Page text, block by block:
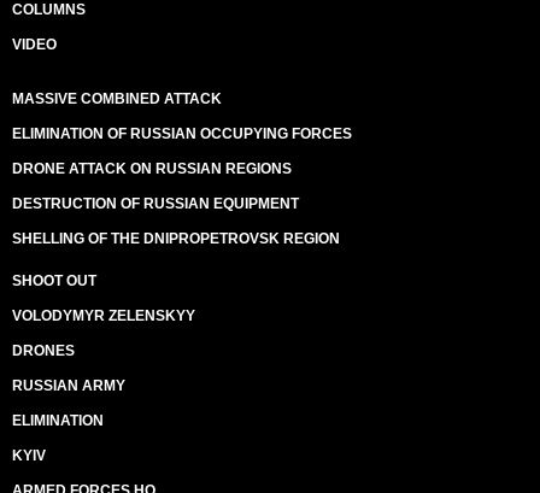
COLUMNS
VIDEO
MASSIVE COMBINED ATTACK
ELIMINATION OF RUSSIAN OCCUPYING FORCES
DRONE ATTACK ON RUSSIAN REGIONS
DESTRUCTION OF RUSSIAN EQUIPMENT
SHELLING OF THE DNIPROPETROVSK REGION
SHOOT OUT
VOLODYMYR ZELENSKYY
DRONES
RUSSIAN ARMY
ELIMINATION
KYIV